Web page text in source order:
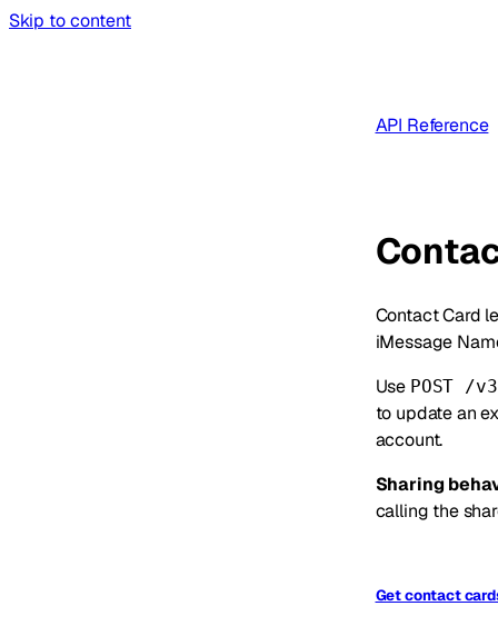
Skip to content
API Reference
Contact Card
iMessage
Use POST /
to update an
account.
Sharing
calling the
Get contact